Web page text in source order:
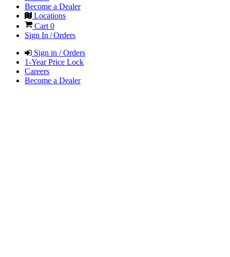
Become a Dealer
Locations
Cart 0
Sign In / Orders
Sign in / Orders
1-Year Price Lock
Careers
Become a Dealer